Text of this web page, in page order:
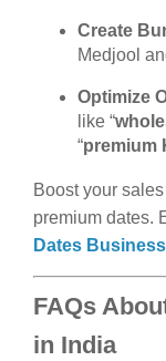
Create
Medjool
Optimize
like “
“premium
Boost your
premium dates.
Dates Business
FAQs
in India